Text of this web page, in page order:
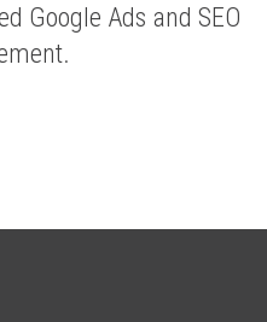
Google Ads and SEO